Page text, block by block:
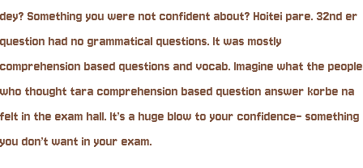
dey? Something you were not confident about? Hoitei pare. 32nd er
question had no grammatical questions. It was mostly
comprehension based questions and vocab. Imagine what the people
who thought tara comprehension based question answer korbe na
felt in the exam hall. It’s a huge blow to your confidence- something
you don’t want in your exam.